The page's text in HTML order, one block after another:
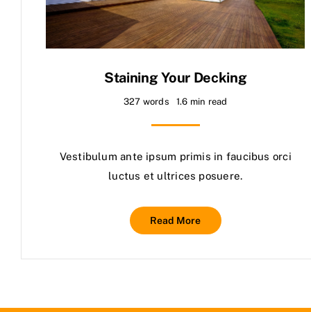
Staining Your Decking
327 words 1.6 min read
Vestibulum ante ipsum primis in faucibus orci
luctus et ultrices posuere.
Read More